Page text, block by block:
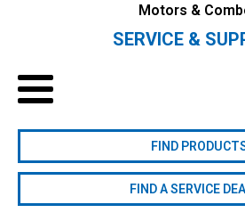
Motors &
SERVICE &
FIND
FIND A SERVICE